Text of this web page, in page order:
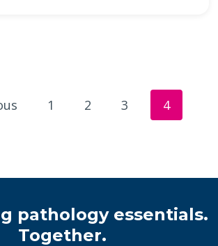
1 2 3 4
pathology essentials.
Together.